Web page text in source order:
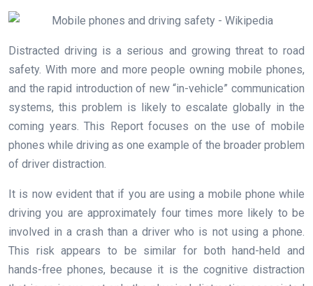
Distracted driving is a serious and growing threat to road
safety. With more and more people owning mobile phones,
and the rapid introduction of new “in-vehicle” communication
systems, this problem is likely to escalate globally in the
coming years. This Report focuses on the use of mobile
phones while driving as one example of the broader problem
of driver distraction.
It is now evident that if you are using a mobile phone while
driving you are approximately four times more likely to be
involved in a crash than a driver who is not using a phone.
This risk appears to be similar for both hand-held and
hands-free phones, because it is the cognitive distraction